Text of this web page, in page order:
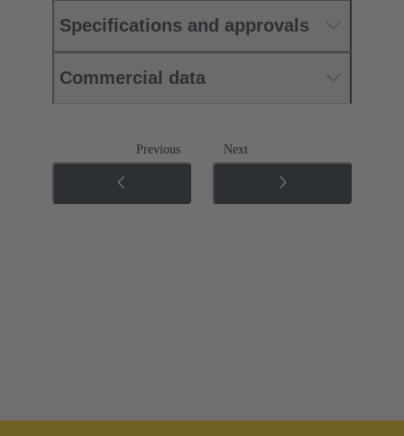
Specifications and approvals
Commercial data
Previous Next